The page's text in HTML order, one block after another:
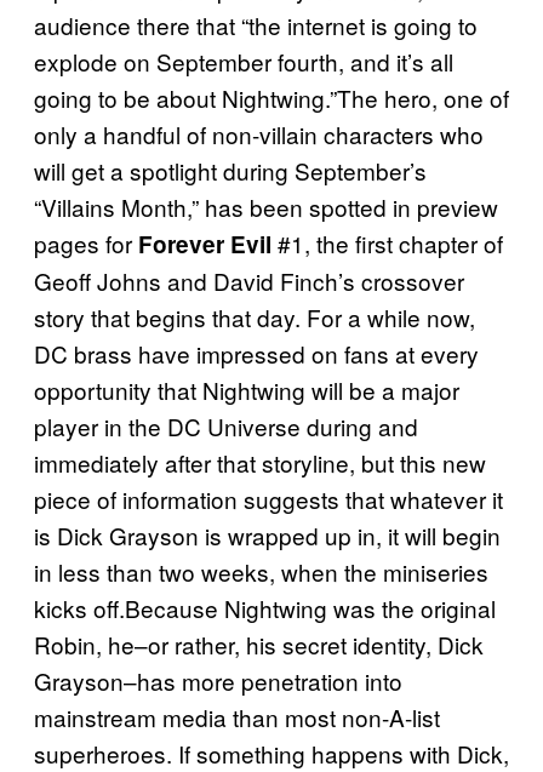
audience there that “the internet is going to
explode on September fourth, and it’s all
going to be about Nightwing.”The hero, one of
only a handful of non-villain characters who
will get a spotlight during September’s
“Villains Month,” has been spotted in preview
pages for Forever Evil #1, the first chapter of
Geoff Johns and David Finch’s crossover
story that begins that day. For a while now,
DC brass have impressed on fans at every
opportunity that Nightwing will be a major
player in the DC Universe during and
immediately after that storyline, but this new
piece of information suggests that whatever it
is Dick Grayson is wrapped up in, it will begin
in less than two weeks, when the miniseries
kicks off.Because Nightwing was the original
Robin, he–or rather, his secret identity, Dick
Grayson–has more penetration into
mainstream media than most non-A-list
superheroes. If something happens with Dick,